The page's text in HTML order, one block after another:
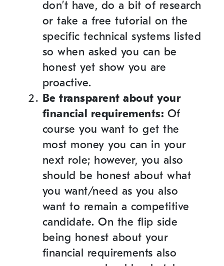
don’t have, do a bit of research
or take a free tutorial on the
specific technical systems listed
so when asked you can be
honest yet show you are
proactive.
Be transparent about your
financial requirements: Of
course you want to get the
most money you can in your
next role; however, you also
should be honest about what
you want/need as you also
want to remain a competitive
candidate. On the flip side
being honest about your
financial requirements also